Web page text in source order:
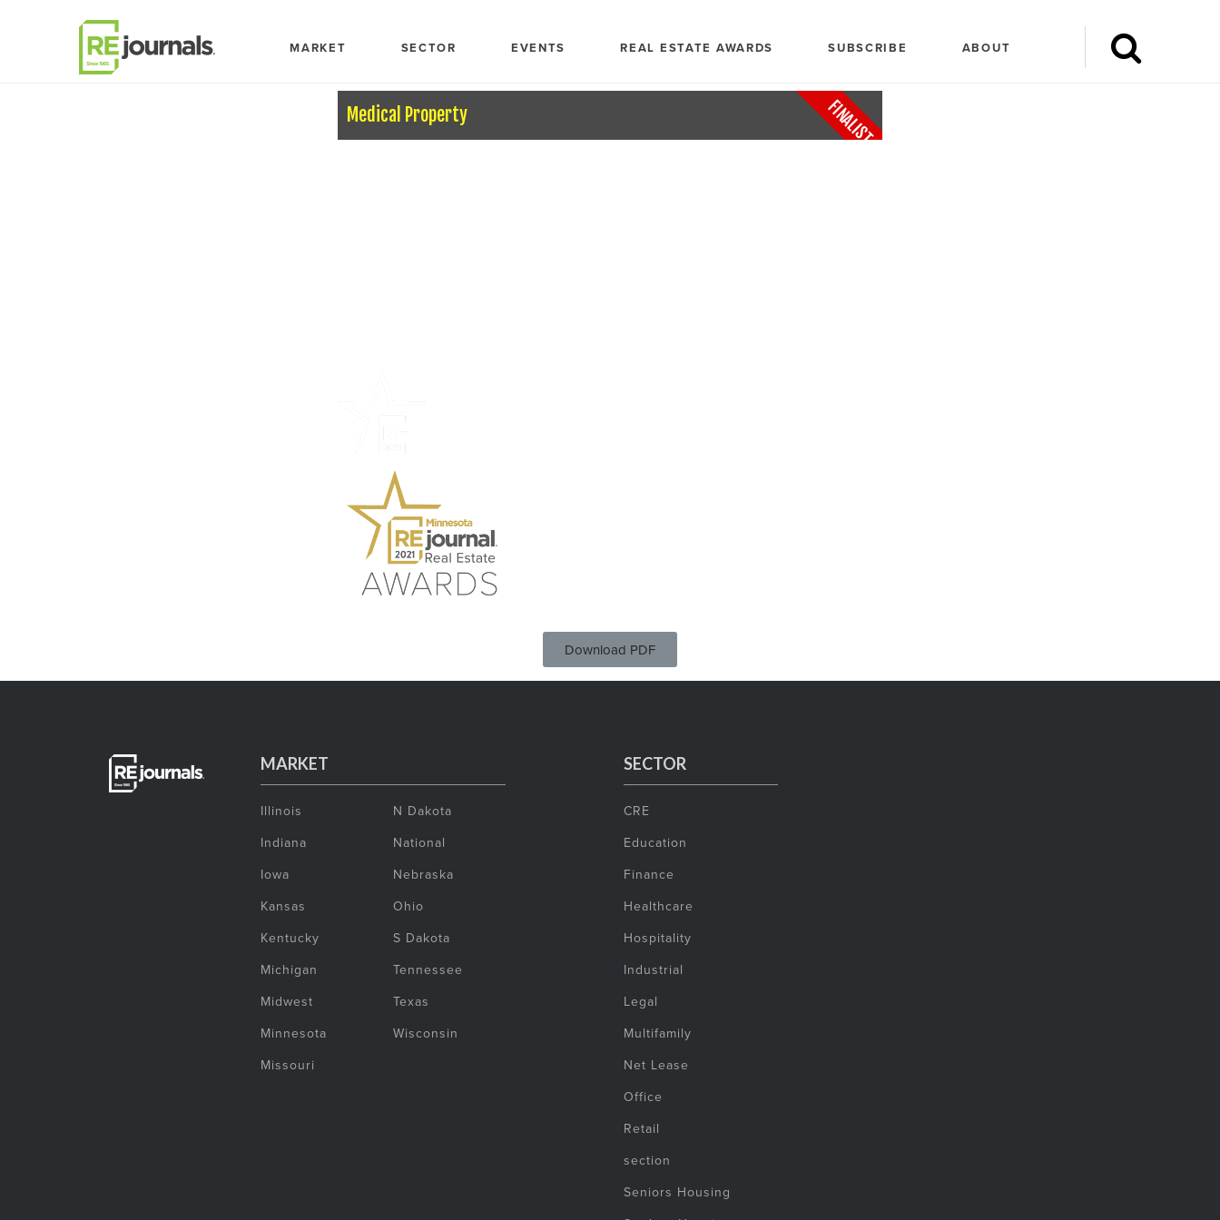
MARKET SECTOR EVENTS REAL ESTATE AWARDS SUBSCRIBE ABOUT
Medical Property FINALIST
Download PDF
MARKET
Illinois
Indiana
Iowa
Kansas
Kentucky
Michigan
Midwest
Minnesota
Missouri
N Dakota
National
Nebraska
Ohio
S Dakota
Tennessee
Texas
Wisconsin
SECTOR
CRE
Education
Finance
Healthcare
Hospitality
Industrial
Legal
Multifamily
Net Lease
Office
Retail
section
Seniors Housing